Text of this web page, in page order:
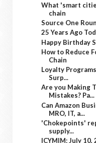
What 'smart
chain
Source One
25 Years Ago
Happy Birthday
How to Reduce
Chain
Loyalty
Surp...
Are you Making
Mistakes? Pa...
Can Amazon
MRO, IT, a...
'Chokepoints'
supply...
ICYMIM: July 10,